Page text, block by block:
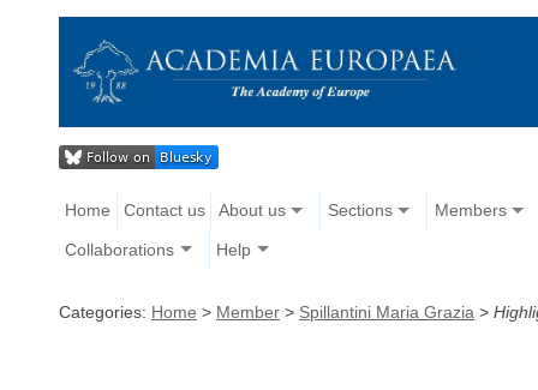
Home Contact us About us Sections Members
Collaborations Help
Categories: Home > Member > Spillantini Maria Grazia >